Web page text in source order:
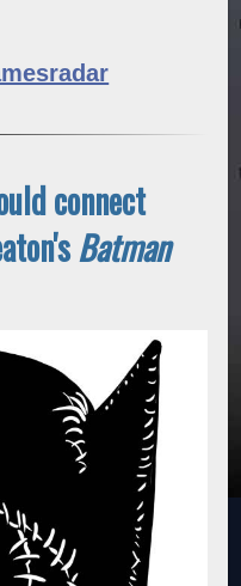
connect
Batman